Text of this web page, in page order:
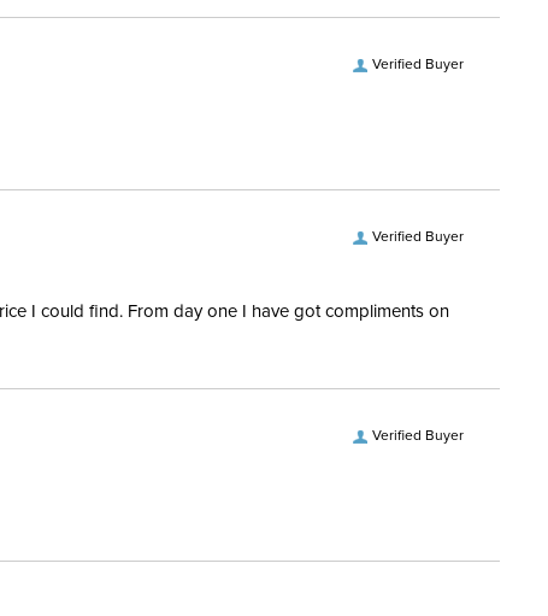
Verified Buyer
Verified Buyer
I could find. From day one I have got compliments on
Verified Buyer